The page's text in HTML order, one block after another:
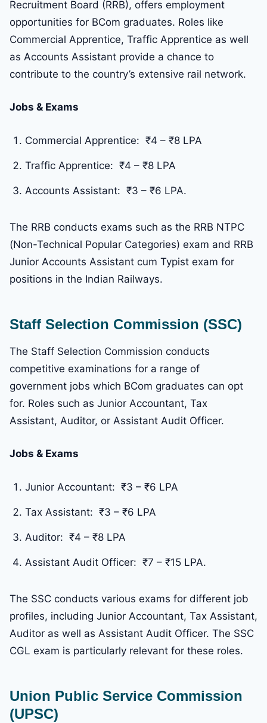
Recruitment Board (RRB), offers employment
opportunities for BCom graduates. Roles like
Commercial Apprentice, Traffic Apprentice as well
as Accounts Assistant provide a chance to
contribute to the country’s extensive rail network.
Jobs & Exams
Commercial Apprentice: ₹4 – ₹8 LPA
Traffic Apprentice: ₹4 – ₹8 LPA
Accounts Assistant: ₹3 – ₹6 LPA.
The RRB conducts exams such as the RRB NTPC
(Non-Technical Popular Categories) exam and RRB
Junior Accounts Assistant cum Typist exam for
positions in the Indian Railways.
Staff Selection Commission (SSC)
The Staff Selection Commission conducts
competitive examinations for a range of
government jobs which BCom graduates can opt
for. Roles such as Junior Accountant, Tax
Assistant, Auditor, or Assistant Audit Officer.
Jobs & Exams
Junior Accountant: ₹3 – ₹6 LPA
Tax Assistant: ₹3 – ₹6 LPA
Auditor: ₹4 – ₹8 LPA
Assistant Audit Officer: ₹7 – ₹15 LPA.
The SSC conducts various exams for different job
profiles, including Junior Accountant, Tax Assistant,
Auditor as well as Assistant Audit Officer. The SSC
CGL exam is particularly relevant for these roles.
Union Public Service Commission
(UPSC)